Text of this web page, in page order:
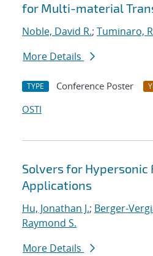
for Multi-material
Noble, David R.; Tuminaro,
More Details
TYPE Conference Poster
OSTI
Solvers for Hypersonic
Applications
Hu, Jonathan J.; Berger-
Raymond S.
More Details